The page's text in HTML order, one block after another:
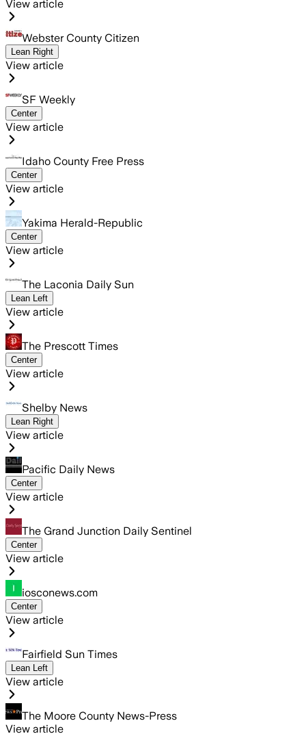
View article
Webster County Citizen
Lean Right
View article
SF Weekly
Center
View article
Idaho County Free Press
Center
View article
Yakima Herald-Republic
Center
View article
The Laconia Daily Sun
Lean Left
View article
The Prescott Times
Center
View article
Shelby News
Lean Right
View article
Pacific Daily News
Center
View article
The Grand Junction Daily Sentinel
Center
View article
iosconews.com
Center
View article
Fairfield Sun Times
Lean Left
View article
The Moore County News-Press
View article